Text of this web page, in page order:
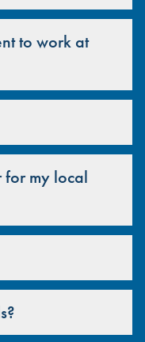
to work at
for my local